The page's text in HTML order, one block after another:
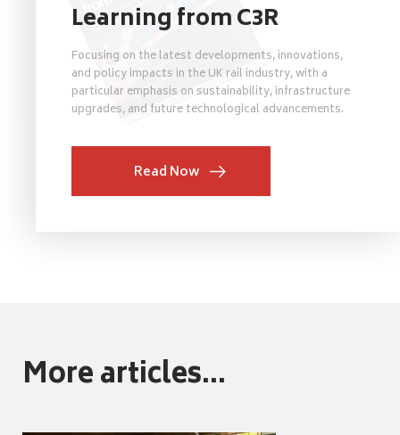
Learning from C3R
Focusing on the latest developments, innovations,
and policy impacts in the UK rail industry, with a
particular emphasis on sustainability, infrastructure
upgrades, and future technological advancements.
Read Now
More articles...